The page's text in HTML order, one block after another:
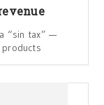
“sin tax” —